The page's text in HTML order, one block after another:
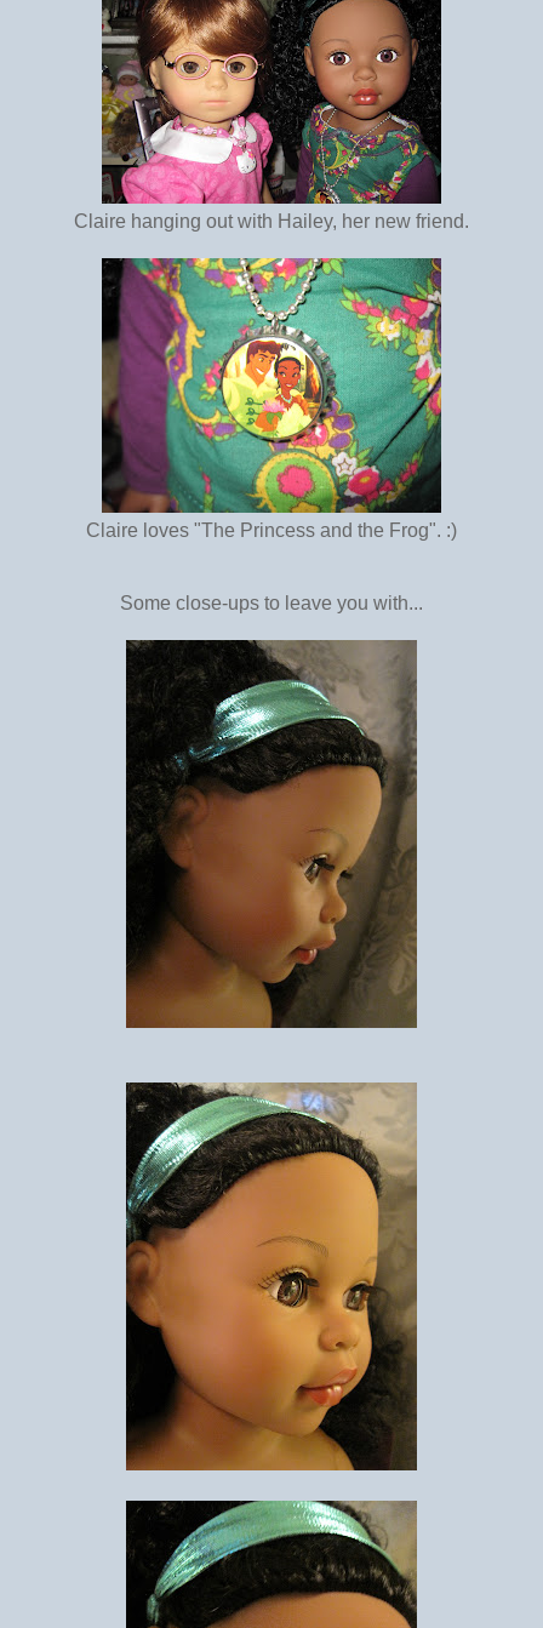
Claire hanging out with Hailey, her new friend.
Claire loves "The Princess and the Frog". :)
Some close-ups to leave you with...